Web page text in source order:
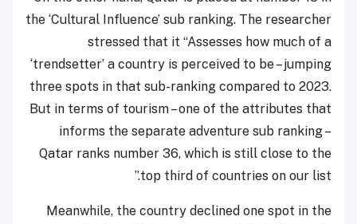
the ‘Cultural Influence’ sub ranking. The researcher
stressed that it “Assesses how much of a
‘trendsetter’ a country is perceived to be – jumping
three spots in that sub-ranking compared to 2023.
But in terms of tourism – one of the attributes that
informs the separate adventure sub ranking –
Qatar ranks number 36, which is still close to the
top third of countries on our list.”
Meanwhile, the country declined one spot in the